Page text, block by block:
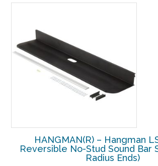
HANGMAN(R) – Hangman
Reversible No-Stud Sound Bar
Radius Ends)